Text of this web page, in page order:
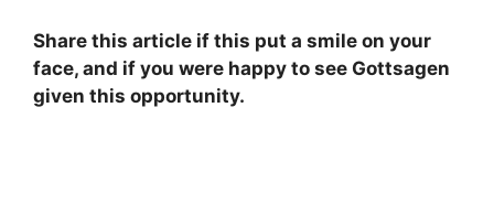
Share this article if this put a smile on your
face, and if you were happy to see Gottsagen
given this opportunity.